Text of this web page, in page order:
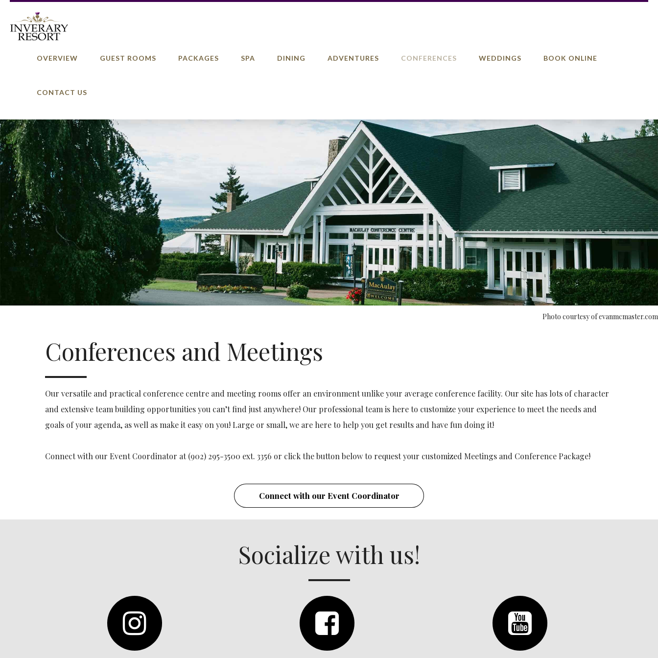
OVERVIEW GUEST ROOMS PACKAGES SPA DINING ADVENTURES CONFERENCES WEDDINGS BOOK ONLINE
CONTACT US
Photo courtesy of evanmcmaster.com
Conferences and Meetings
Our versatile and practical conference centre and meeting rooms offer an environment unlike your average conference facility. Our site has lots of character
and extensive team building opportunities you can’t find just anywhere! Our professional team is here to customize your experience to meet the needs and
goals of your agenda, as well as make it easy on you! Large or small, we are here to help you get results and have fun doing it!
Connect with our Event Coordinator at (902) 295-3500 ext. 3356 or click the button below to request your customized Meetings and Conference Package!
Connect with our Event Coordinator
Socialize with us!